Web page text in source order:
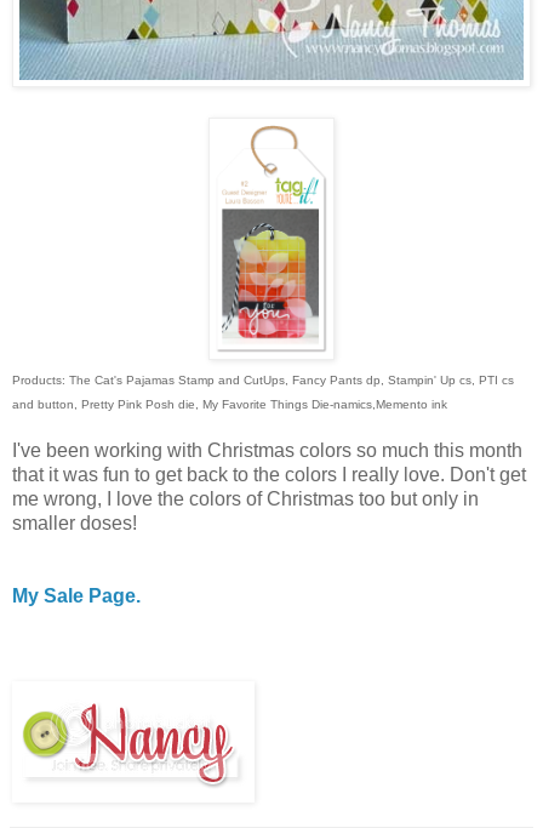
Products: The Cat's Pajamas Stamp and CutUps, Fancy Pants dp, Stampin' Up cs, PTI cs
and button, Pretty Pink Posh die, My Favorite Things Die-namics,Memento ink
I've been working with Christmas colors so much this month
that it was fun to get back to the colors I really love. Don't get
me wrong, I love the colors of Christmas too but only in
smaller doses!
My Sale Page.